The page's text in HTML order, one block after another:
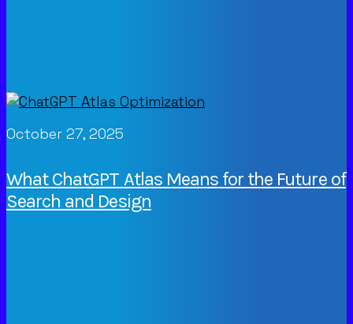
October 27, 2025
What ChatGPT Atlas Means for the Future of
Search and Design